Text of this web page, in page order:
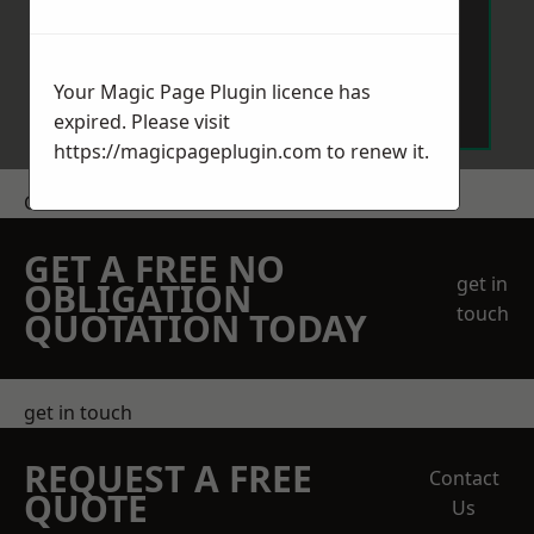
Get a Price
GET A FREE NO
OBLIGATION
QUOTATION TODAY
get in
touch
get in touch
REQUEST A FREE
QUOTE
Contact
Us
Your Magic Page Plugin licence has
expired. Please visit
https://magicpageplugin.com to renew it.